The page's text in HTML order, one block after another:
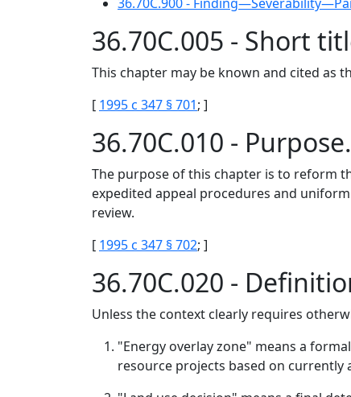
36.70C.005 - Short
This chapter may be known and cited as
[ 1995 c 347 § 701; ]
36.70C.010 - Purpose.
The purpose of this chapter is to reform
expedited appeal procedures and
review.
[ 1995 c 347 § 702; ]
36.70C.020 -
Unless the context clearly requires
"Energy overlay zone" means a
resource projects based on